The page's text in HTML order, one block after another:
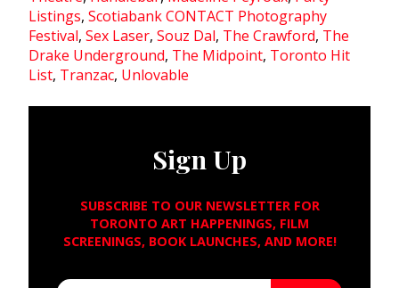
Listings, Scotiabank CONTACT Photography
Festival, Sex Laser, Souz Dal, The Crawford, The
Drake Underground, The Midpoint, Toronto Hit
List, Tranzac, Unlovable
Sign Up
SUBSCRIBE TO OUR NEWSLETTER FOR
TORONTO ART HAPPENINGS, FILM
SCREENINGS, BOOK LAUNCHES, AND MORE!